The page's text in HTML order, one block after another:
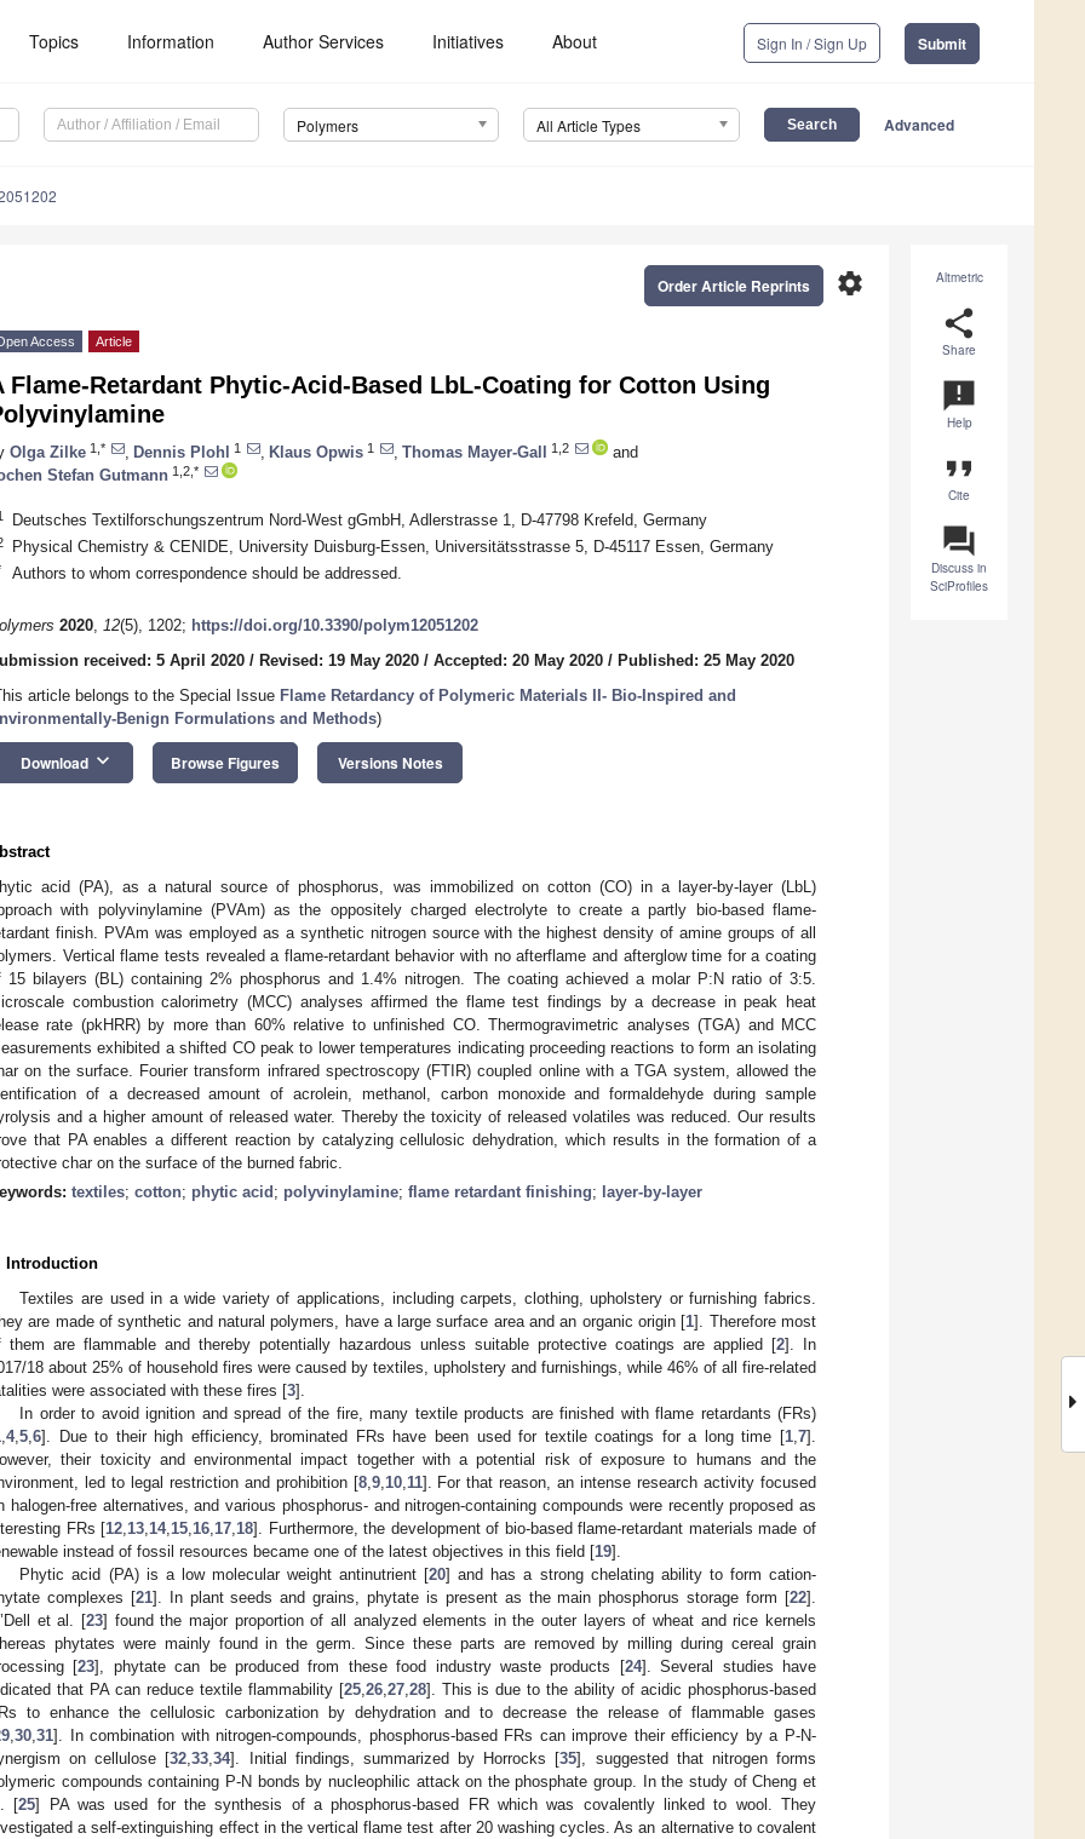
Topics Information Author Services Initiatives About Sign In / Sign Up Submit
Polymers All Article Types Advanced
Altmetric
share
Share
announcement
Help
format_quote
Cite
question_answer
Discuss in
SciProfiles
settings
Order Article Reprints
Access Article
Flame-Retardant Phytic-Acid-Based LbL-Coating for Cotton Using
Olga Zilke 1,* Dennis Plohl 1 Klaus Opwis 1 Thomas Mayer-Gall 1,2
and
Stefan Gutmann 1,2,*
Deutsches Textilforschungszentrum Nord-West gGmbH, Adlerstrasse 1, D-47798 Krefeld, Germany
Physical Chemistry & CENIDE, University Duisburg-Essen, Universitätsstrasse 5, D-45117 Essen, Germany
Authors to whom correspondence should be addressed.
2020, 12(5), 1202; https://doi.org/10.3390/polym12051202
received: 5 April 2020 / Revised: 19 May 2020 / Accepted: 20 May 2020 / Published: 25 May 2020
article belongs to the Special Issue Flame Retardancy of Polymeric Materials II- Bio-Inspired and
Benign Formulations and Methods)
Download keyboard_arrow_down Browse Figures Versions Notes
acid (PA), as a natural source of phosphorus, was immobilized on cotton (CO) in a layer-by-layer (LbL)
with polyvinylamine (PVAm) as the oppositely charged electrolyte to create a partly bio-based flame-
finish. PVAm was employed as a synthetic nitrogen source with the highest density of amine groups of all
Vertical flame tests revealed a flame-retardant behavior with no afterflame and afterglow time for a coating
15 bilayers (BL) containing 2% phosphorus and 1.4% nitrogen. The coating achieved a molar P:N ratio of 3:5.
combustion calorimetry (MCC) analyses affirmed the flame test findings by a decrease in peak heat
rate (pkHRR) by more than 60% relative to unfinished CO. Thermogravimetric analyses (TGA) and MCC
exhibited a shifted CO peak to lower temperatures indicating proceeding reactions to form an isolating
on the surface. Fourier transform infrared spectroscopy (FTIR) coupled online with a TGA system, allowed the
of a decreased amount of acrolein, methanol, carbon monoxide and formaldehyde during sample
and a higher amount of released water. Thereby the toxicity of released volatiles was reduced. Our results
that PA enables a different reaction by catalyzing cellulosic dehydration, which results in the formation of a
char on the surface of the burned fabric.
textiles; cotton; phytic acid ; polyvinylamine; flame retardant finishing; layer-by-layer
Introduction
Textiles are used in a wide variety of applications, including carpets, clothing, upholstery or furnishing fabrics.
are made of synthetic and natural polymers, have a large surface area and an organic origin [1]. Therefore most
them are flammable and thereby potentially hazardous unless suitable protective coatings are applied [2]. In
18 about 25% of household fires were caused by textiles, upholstery and furnishings, while 46% of all fire-related
were associated with these fires [3].
In order to avoid ignition and spread of the fire, many textile products are finished with flame retardants (FRs)
4, 5 6]. Due to their high efficiency, brominated FRs have been used for textile coatings for a long time [1 7].
their toxicity and environmental impact together with a potential risk of exposure to humans and the
led to legal restriction and prohibition [8, 9, 10, 11]. For that reason, an intense research activity focused
halogen-free alternatives, and various phosphorus- and nitrogen-containing compounds were recently proposed as
FRs [12 13 14, 15 16 17 18]. Furthermore, the development of bio-based flame-retardant materials made of
instead of fossil resources became one of the latest objectives in this field [19].
Phytic acid (PA) is a low molecular weight antinutrient [20] and has a strong chelating ability to form cation-
complexes [21]. In plant seeds and grains, phytate is present as the main phosphorus storage form [22].
et al. [23] found the major proportion of all analyzed elements in the outer layers of wheat and rice kernels
phytates were mainly found in the germ. Since these parts are removed by milling during cereal grain
[23], phytate can be produced from these food industry waste products [24]. Several studies have
that PA can reduce textile flammability [25, 26, 27, 28]. This is due to the ability of acidic phosphorus-based
to enhance the cellulosic carbonization by dehydration and to decrease the release of flammable gases
30 31]. In combination with nitrogen-compounds, phosphorus-based FRs can improve their efficiency by a P-N-
on cellulose [32 ,33 ,34]. Initial findings, summarized by Horrocks [35], suggested that nitrogen forms
compounds containing P-N bonds by nucleophilic attack on the phosphate group. In the study of Cheng et
[25] PA was used for the synthesis of a phosphorus-based FR which was covalently linked to wool. They
a self-extinguishing effect in the vertical flame test after 20 washing cycles. As an alternative to covalent